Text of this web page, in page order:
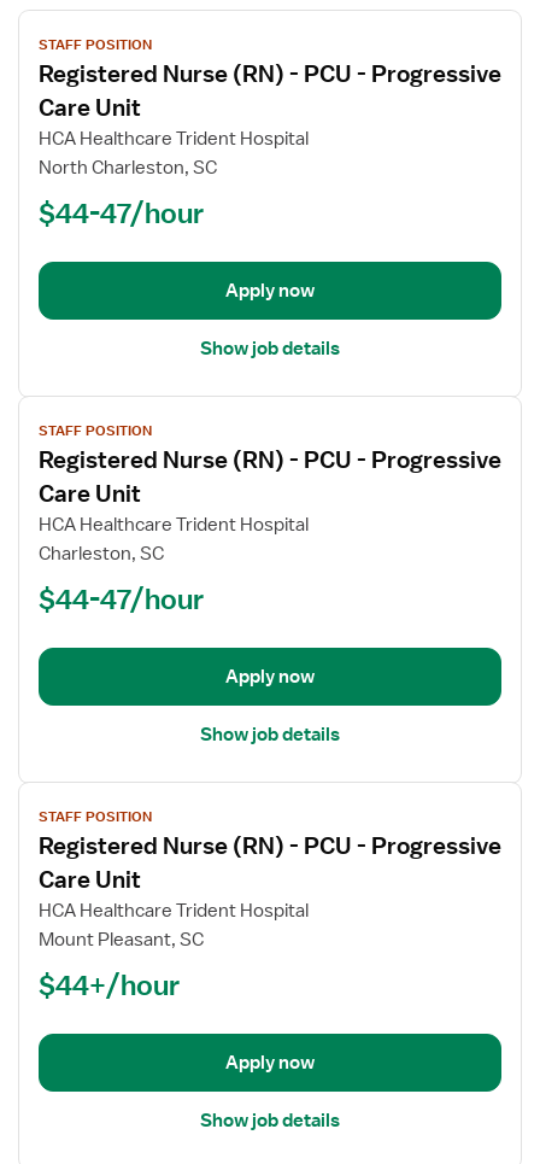
View
job
details
for
Registered
Nurse
(RN)
PCU
Care
STAFF POSITION
Registered Nurse (RN) - PCU - Progressive
Care Unit
HCA Healthcare Trident Hospital
North Charleston, SC
$44-47/hour
Apply now
Show job details
View
job
details
for
Registered
Nurse
(RN)
PCU
Care
STAFF POSITION
Registered Nurse (RN) - PCU - Progressive
Care Unit
HCA Healthcare Trident Hospital
Charleston, SC
$44-47/hour
Apply now
Show job details
View
job
details
for
Registered
Nurse
(RN)
PCU
Care
STAFF POSITION
Registered Nurse (RN) - PCU - Progressive
Care Unit
HCA Healthcare Trident Hospital
Mount Pleasant, SC
$44+/hour
Apply now
Show job details